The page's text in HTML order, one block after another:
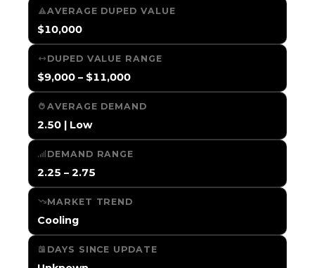
AVERAGE DUPED VALUE
$10,000
DUPED VALUE RANGE
$9,000 – $11,000
AVERAGE DEMAND
2.50 | Low
DEMAND RANGE
2.25 – 2.75
MARKET TREND
Cooling
DAYS SINCE UPDATE